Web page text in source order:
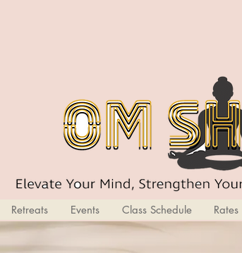
Retreats Events Class Schedule Rates